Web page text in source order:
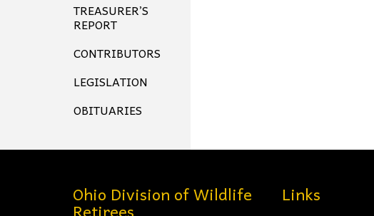
TREASURER’S
REPORT
CONTRIBUTORS
LEGISLATION
OBITUARIES
Ohio Division of Wildlife Links